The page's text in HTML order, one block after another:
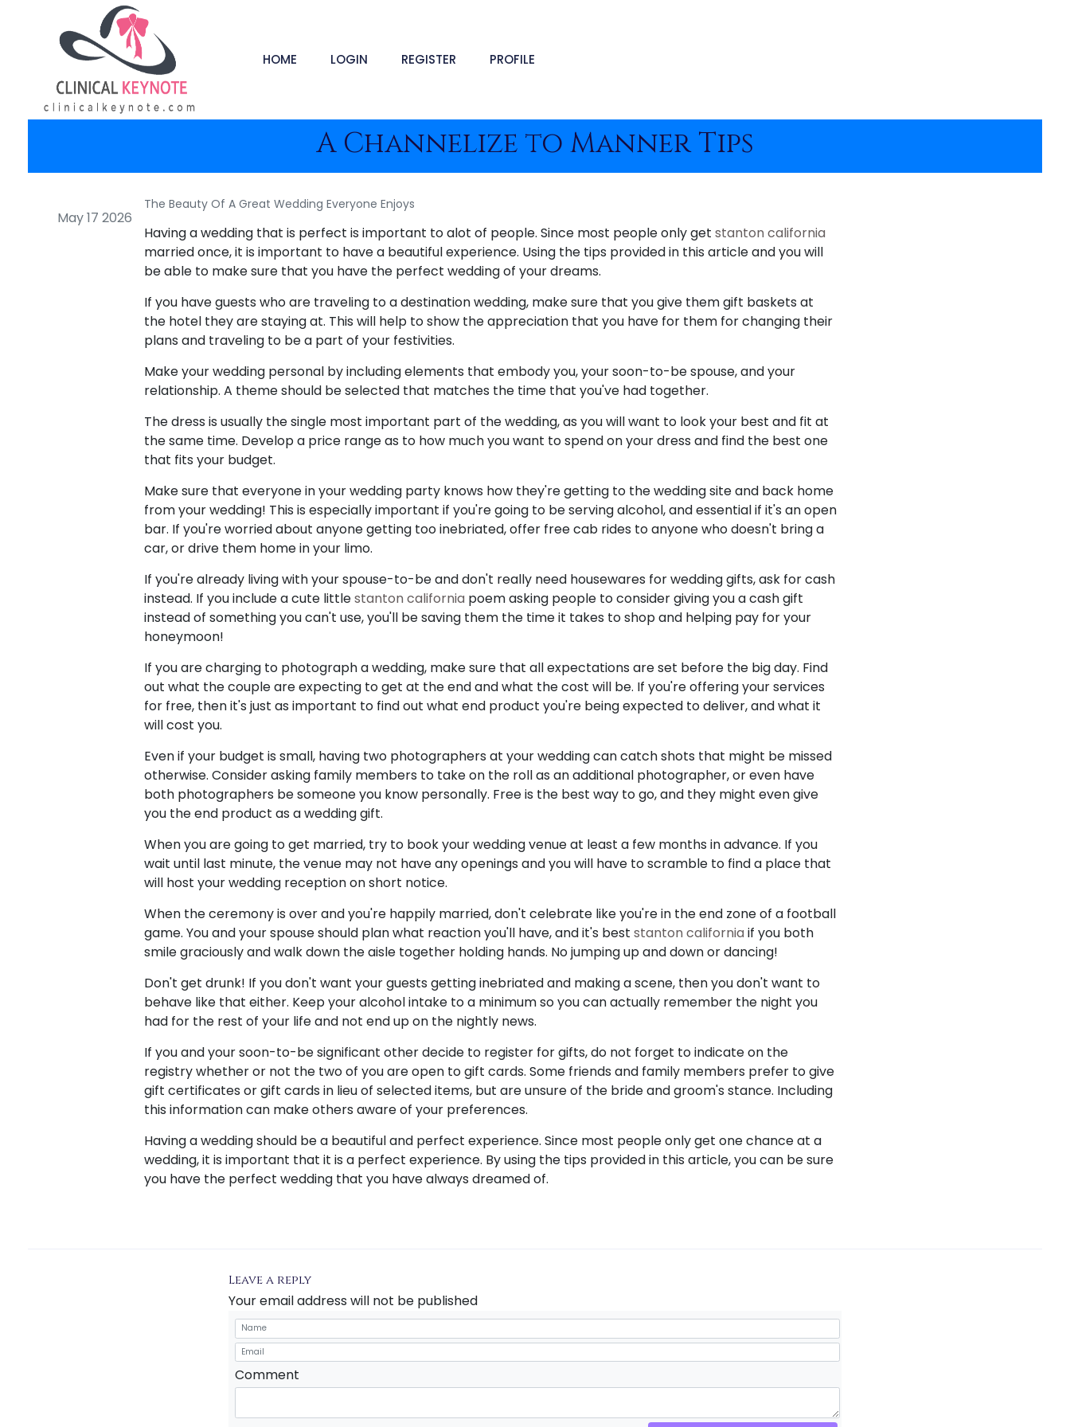
HOME LOGIN REGISTER PROFILE
A Channelize to Manner Tips
May 17 2026
The Beauty Of A Great Wedding Everyone Enjoys
Having a wedding that is perfect is important to alot of people. Since most people only get stanton california
married once, it is important to have a beautiful experience. Using the tips provided in this article and you will
be able to make sure that you have the perfect wedding of your dreams.
If you have guests who are traveling to a destination wedding, make sure that you give them gift baskets at
the hotel they are staying at. This will help to show the appreciation that you have for them for changing their
plans and traveling to be a part of your festivities.
Make your wedding personal by including elements that embody you, your soon-to-be spouse, and your
relationship. A theme should be selected that matches the time that you've had together.
The dress is usually the single most important part of the wedding, as you will want to look your best and fit at
the same time. Develop a price range as to how much you want to spend on your dress and find the best one
that fits your budget.
Make sure that everyone in your wedding party knows how they're getting to the wedding site and back home
from your wedding! This is especially important if you're going to be serving alcohol, and essential if it's an open
bar. If you're worried about anyone getting too inebriated, offer free cab rides to anyone who doesn't bring a
car, or drive them home in your limo.
If you're already living with your spouse-to-be and don't really need housewares for wedding gifts, ask for cash
instead. If you include a cute littlestanton california poem asking people to consider giving you a cash gift
instead of something you can't use, you'll be saving them the time it takes to shop and helping pay for your
honeymoon!
If you are charging to photograph a wedding, make sure that all expectations are set before the big day. Find
out what the couple are expecting to get at the end and what the cost will be. If you're offering your services
for free, then it's just as important to find out what end product you're being expected to deliver, and what it
will cost you.
Even if your budget is small, having two photographers at your wedding can catch shots that might be missed
otherwise. Consider asking family members to take on the roll as an additional photographer, or even have
both photographers be someone you know personally. Free is the best way to go, and they might even give
you the end product as a wedding gift.
When you are going to get married, try to book your wedding venue at least a few months in advance. If you
wait until last minute, the venue may not have any openings and you will have to scramble to find a place that
will host your wedding reception on short notice.
When the ceremony is over and you're happily married, don't celebrate like you're in the end zone of a football
game. You and your spouse should plan what reaction you'll have, and it's best stanton california if you both
smile graciously and walk down the aisle together holding hands. No jumping up and down or dancing!
Don't get drunk! If you don't want your guests getting inebriated and making a scene, then you don't want to
behave like that either. Keep your alcohol intake to a minimum so you can actually remember the night you
had for the rest of your life and not end up on the nightly news.
If you and your soon-to-be significant other decide to register for gifts, do not forget to indicate on the
registry whether or not the two of you are open to gift cards. Some friends and family members prefer to give
gift certificates or gift cards in lieu of selected items, but are unsure of the bride and groom's stance. Including
this information can make others aware of your preferences.
Having a wedding should be a beautiful and perfect experience. Since most people only get one chance at a
wedding, it is important that it is a perfect experience. By using the tips provided in this article, you can be sure
you have the perfect wedding that you have always dreamed of.
Leave a reply
Your email address will not be published
Comment